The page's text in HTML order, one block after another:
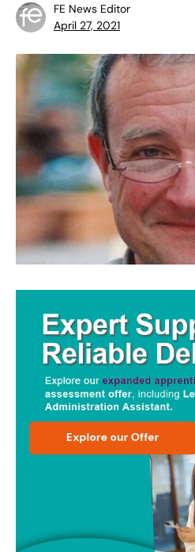
FE News Editor
April 27, 2021